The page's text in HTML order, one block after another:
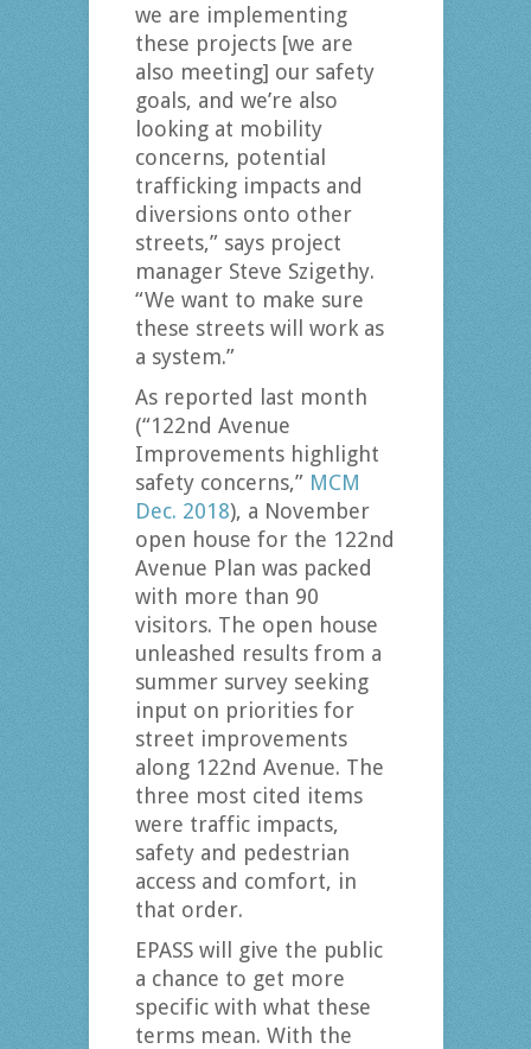
we are implementing
these projects [we are
also meeting] our safety
goals, and we’re also
looking at mobility
concerns, potential
trafficking impacts and
diversions onto other
streets,” says project
manager Steve Szigethy.
“We want to make sure
these streets will work as
a system.”
As reported last month
(“122nd Avenue
Improvements highlight
safety concerns,” MCM
Dec. 2018), a November
open house for the 122nd
Avenue Plan was packed
with more than 90
visitors. The open house
unleashed results from a
summer survey seeking
input on priorities for
street improvements
along 122nd Avenue. The
three most cited items
were traffic impacts,
safety and pedestrian
access and comfort, in
that order.
EPASS will give the public
a chance to get more
specific with what these
terms mean. With the